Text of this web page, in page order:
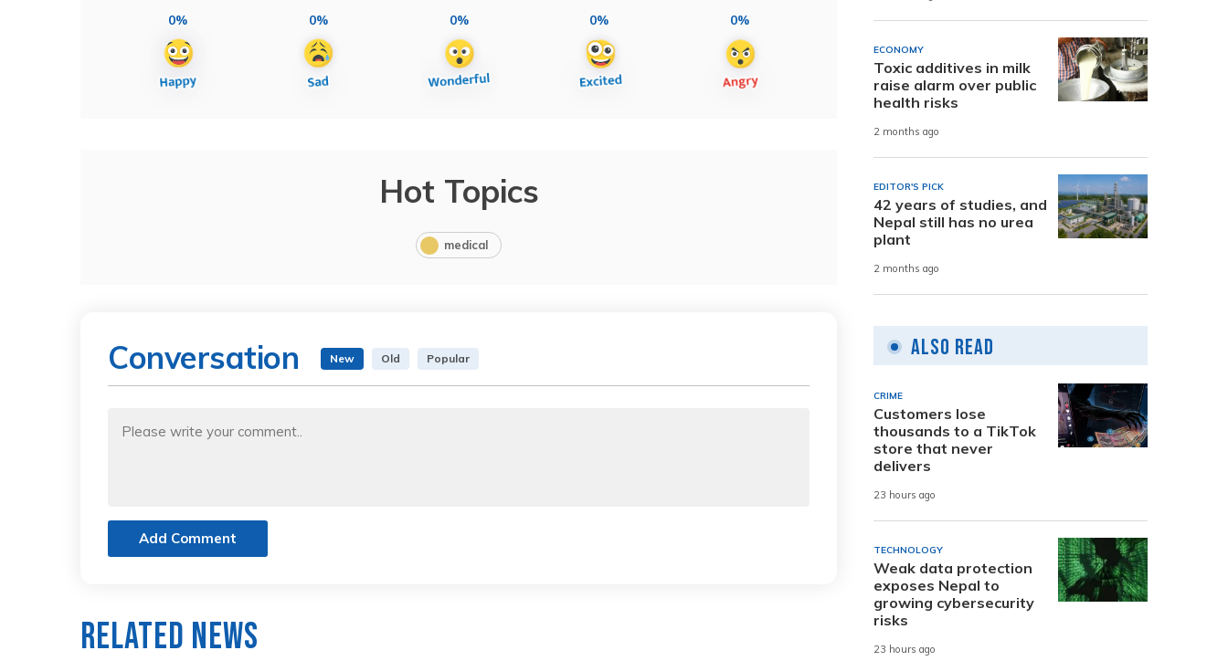
0% 0% 0% 0% 0%
Hot Topics
medical
Conversation New Old Popular
Add Comment
Related News
ECONOMY
Toxic additives in milk
raise alarm over public
health risks
2 months ago
EDITOR'S PICK
42 years of studies, and
Nepal still has no urea
plant
2 months ago
Also Read
CRIME
Customers lose
thousands to a TikTok
store that never
delivers
23 hours ago
TECHNOLOGY
Weak data protection
exposes Nepal to
growing cybersecurity
risks
23 hours ago